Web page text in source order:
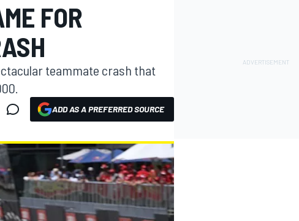
FOR
teammate crash that
ADD AS A PREFERRED SOURCE